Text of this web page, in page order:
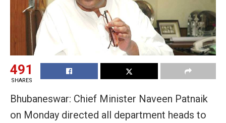
491
SHARES
Bhubaneswar: Chief Minister Naveen Patnaik
on Monday directed all department heads to